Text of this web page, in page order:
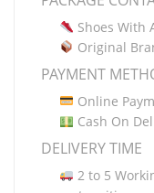
Shoes With
Original
PAYMENT
Online
Cash On
DELIVERY TIME
2 to 5